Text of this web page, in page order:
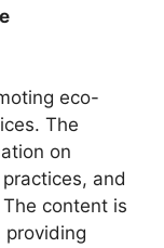
eco-
The
on
and
content is